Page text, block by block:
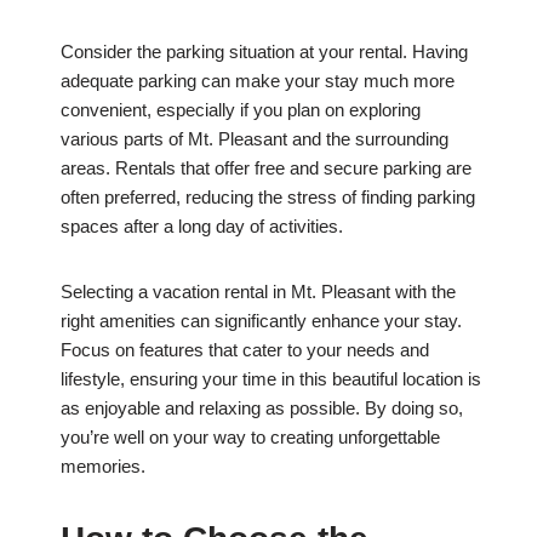
Consider the parking situation at your rental. Having
adequate parking can make your stay much more
convenient, especially if you plan on exploring
various parts of Mt. Pleasant and the surrounding
areas. Rentals that offer free and secure parking are
often preferred, reducing the stress of finding parking
spaces after a long day of activities.
Selecting a vacation rental in Mt. Pleasant with the
right amenities can significantly enhance your stay.
Focus on features that cater to your needs and
lifestyle, ensuring your time in this beautiful location is
as enjoyable and relaxing as possible. By doing so,
you’re well on your way to creating unforgettable
memories.